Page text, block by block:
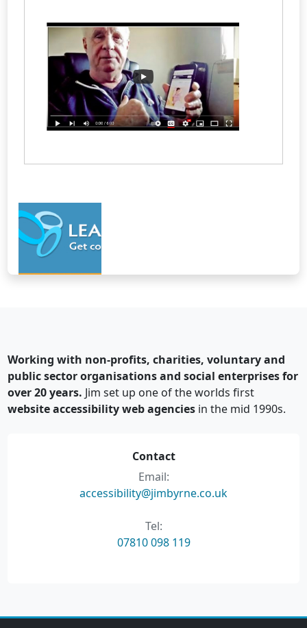
Working with non-profits, charities, voluntary and
public sector organisations and social enterprises for
over 20 years. Jim set up one of the worlds first
website accessibility web agencies in the mid 1990s.
Contact
Email:
accessibility@jimbyrne.co.uk
Tel:
07810 098 119